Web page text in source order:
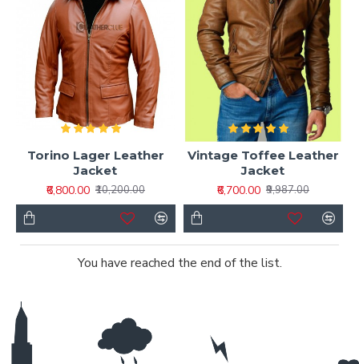
Torino Lager Leather
Jacket
₹6,800.00 ₹10,200.00
Vintage Toffee Leather
Jacket
₹6,700.00 ₹9,987.00
You have reached the end of the list.